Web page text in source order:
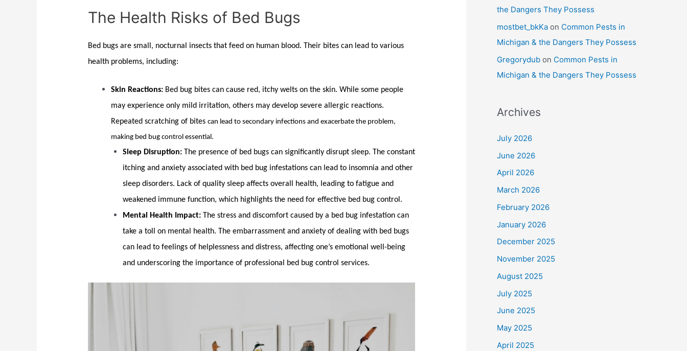
The Health Risks of Bed Bugs
Bed bugs are small, nocturnal insects that feed on human blood. Their bites can lead to various
health problems, including:
Skin Reactions: Bed bug bites can cause red, itchy welts on the skin. While some people
may experience only mild irritation, others may develop severe allergic reactions.
Repeated scratching of bitescan lead to secondary infections and exacerbate the problem,
making bed bug control essential.
Sleep Disruption:The presence of bed bugscan significantly disrupt sleep. The constant
itching and anxiety associated with bed buginfestations can lead to insomnia and other
sleep disorders. Lack of quality sleep affects overall health, leading to fatigue and
weakened immune function, which highlights the need for effective bed bug control.
Mental Health Impact:The stress and discomfort caused by a bed buginfestation can
take a toll on mental health. The embarrassment and anxiety of dealing with bed bugs
can lead to feelings of helplessness and distress, affecting one’s emotional well-being
and underscoring the importance of professional bed bug control services.
the Dangers They Possess
mostbet_bkKa on Common Pests in
Michigan & the Dangers They Possess
Gregorydub on Common Pests in
Michigan & the Dangers They Possess
Archives
July 2026
June 2026
April 2026
March 2026
February 2026
January 2026
December 2025
November 2025
August 2025
July 2025
June 2025
May 2025
April 2025